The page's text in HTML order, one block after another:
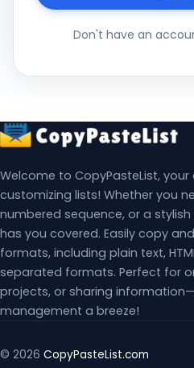
Don't have an
Welcome to CopyPasteList,
customizing lists! Whether you
numbered sequence, or a
has you covered. Easily copy
formats, including plain text,
separated formats. Perfect for
projects, or sharing
management a breeze!
© 2026 CopyPasteList.com